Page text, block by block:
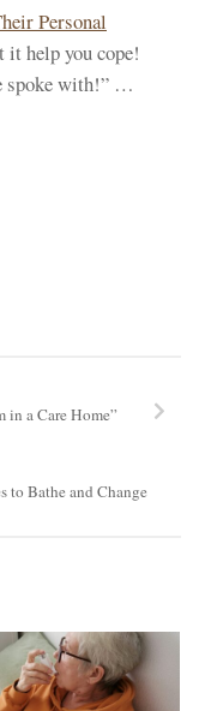
Personal
help you cope!
spoke with!” …
in a Care Home”
to Bathe and Change